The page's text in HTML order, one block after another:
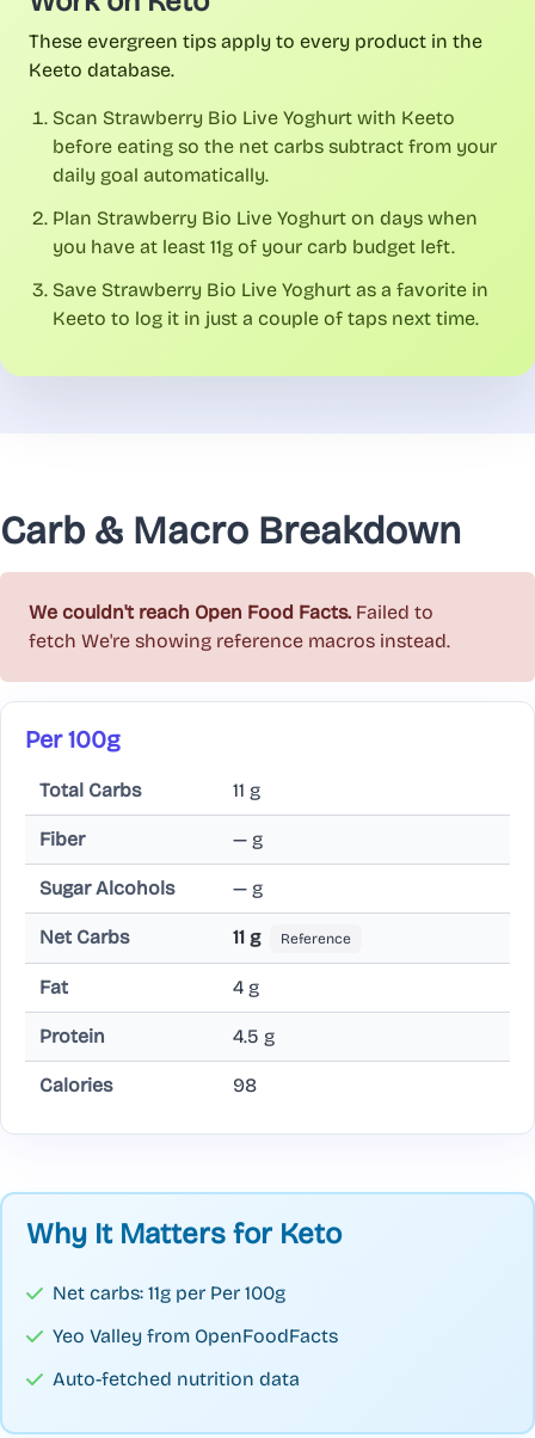
These evergreen tips apply to every product in the
Keeto database.
Scan Strawberry Bio Live Yoghurt with Keeto
before eating so the net carbs subtract from your
daily goal automatically.
Plan Strawberry Bio Live Yoghurt on days when
you have at least 11g of your carb budget left.
Save Strawberry Bio Live Yoghurt as a favorite in
Keeto to log it in just a couple of taps next time.
Carb & Macro Breakdown
We couldn't reach Open Food Facts. Failed to
fetch We're showing reference macros instead.
Per 100g
Total Carbs 11 g
Fiber — g
Sugar Alcohols — g
Net Carbs 11 g Reference
Fat 4 g
Protein 4.5 g
Calories 98
Why It Matters for Keto
Net carbs: 11g per Per 100g
Yeo Valley from OpenFoodFacts
Auto-fetched nutrition data